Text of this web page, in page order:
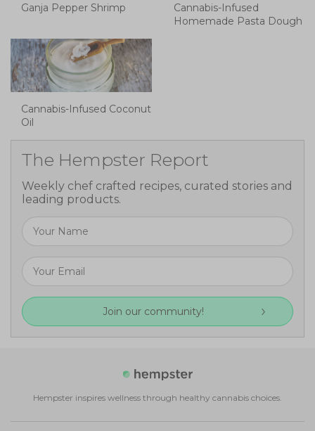
Ganja Pepper Shrimp
Cannabis-Infused
Homemade Pasta Dough
Cannabis-Infused Coconut
Oil
The Hempster Report
Weekly chef crafted recipes, curated stories and
leading products.
Join our community!
Hempster inspires wellness through healthy cannabis choices.